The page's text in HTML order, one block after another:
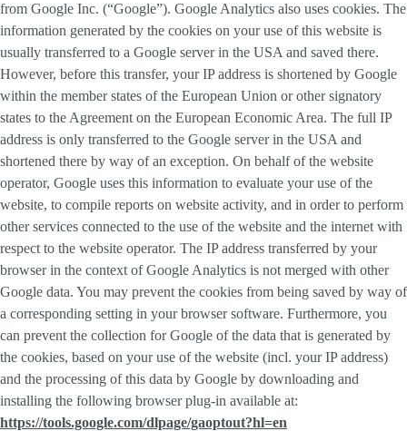
from Google Inc. (“Google”). Google Analytics also uses cookies. The
information generated by the cookies on your use of this website is
usually transferred to a Google server in the USA and saved there.
However, before this transfer, your IP address is shortened by Google
within the member states of the European Union or other signatory
states to the Agreement on the European Economic Area. The full IP
address is only transferred to the Google server in the USA and
shortened there by way of an exception. On behalf of the website
operator, Google uses this information to evaluate your use of the
website, to compile reports on website activity, and in order to perform
other services connected to the use of the website and the internet with
respect to the website operator. The IP address transferred by your
browser in the context of Google Analytics is not merged with other
Google data. You may prevent the cookies from being saved by way of
a corresponding setting in your browser software. Furthermore, you
can prevent the collection for Google of the data that is generated by
the cookies, based on your use of the website (incl. your IP address)
and the processing of this data by Google by downloading and
installing the following browser plug-in available at:
https://tools.google.com/dlpage/gaoptout?hl=en